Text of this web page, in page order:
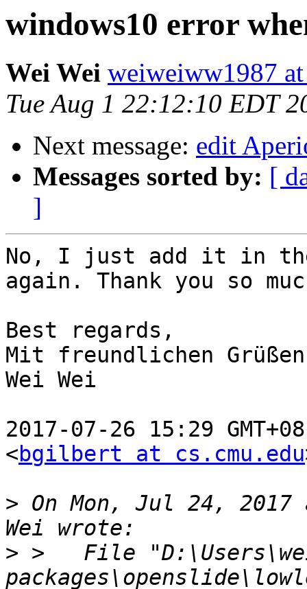
windows10 error
Wei Wei weiweiww1987
Tue Aug 1 22:12:10 EDT
Next message: edit
Messages sorted by: [
]
No, I just add it in
again. Thank you so
Best regards,
Mit freundlichen
Wei Wei
2017-07-26 15:29
<bgilbert at cs.cmu.edu
> On Mon, Jul 24, 2017
> >   File